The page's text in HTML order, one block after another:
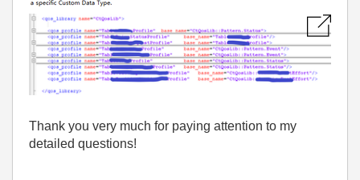
Thank you very much for paying attention to my
detailed questions!